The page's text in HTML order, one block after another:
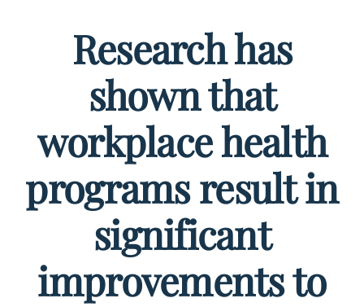
Research has
shown that
workplace health
programs result in
significant
improvements to